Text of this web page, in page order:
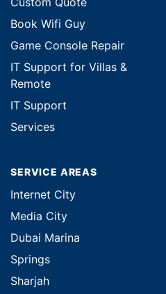
Book Wifi Guy
Game Console Repair
IT Support for Villas &
Remote
IT Support
Services
SERVICE AREAS
Internet City
Media City
Dubai Marina
Springs
Sharjah